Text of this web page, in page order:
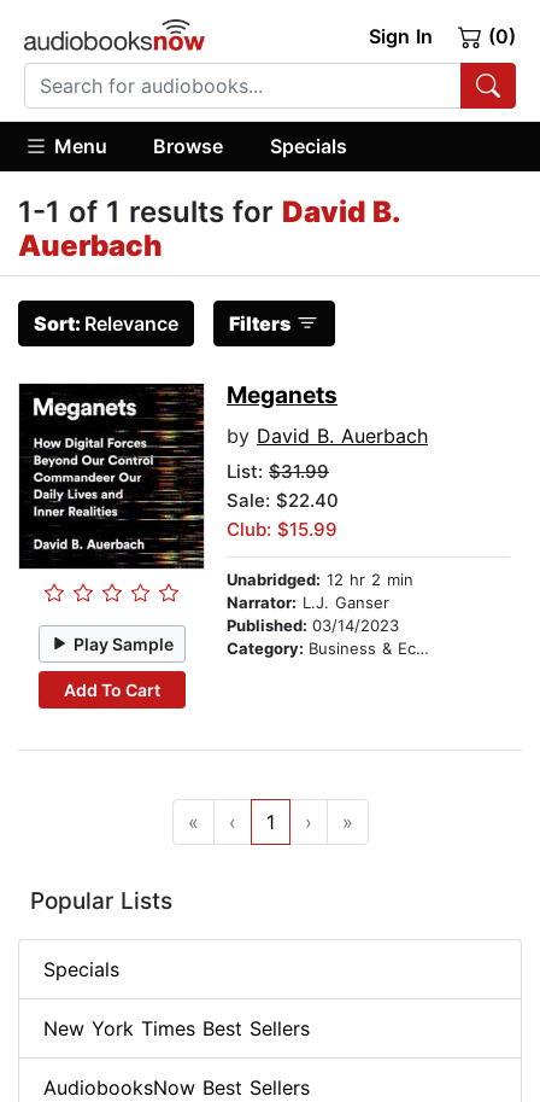
Sign In (0)
Menu Browse Specials
1-1 of 1 results for David B.
Auerbach
Sort: Relevance Filters
Play Sample
Add To Cart
Meganets
by David B. Auerbach
List: $31.99
Sale: $22.40
Club: $15.99
Unabridged: 12 hr 2 min
Narrator: L.J. Ganser
Published: 03/14/2023
Category: Business & Economics
« ‹ 1 › »
Popular Lists
Specials
New York Times Best Sellers
AudiobooksNow Best Sellers